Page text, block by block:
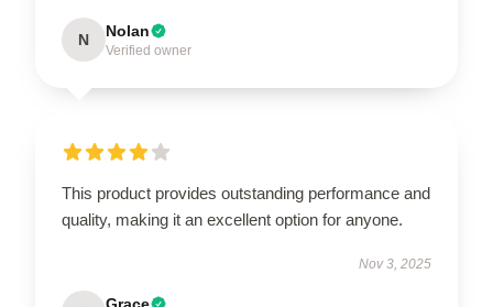
N Nolan
Verified owner
This product provides outstanding performance and
quality, making it an excellent option for anyone.
Nov 3, 2025
Grace